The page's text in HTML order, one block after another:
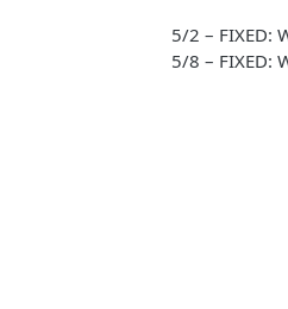
5/2 – FIXED:
5/8 – FIXED: